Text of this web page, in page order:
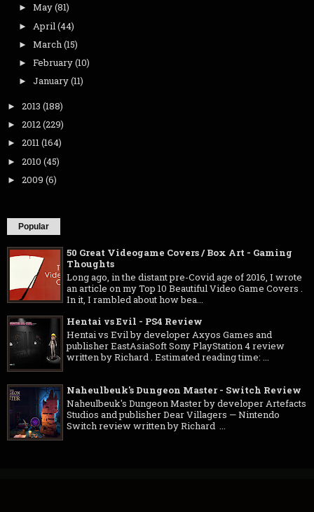
► May(81)
► April(44)
► March(15)
► February(10)
► January(11)
► 2013 (188)
► 2012(229)
► 2011(164)
► 2010 (45)
► 2009 (6)
Popular
50 Great Videogame Covers / Box Art - Gaming
Thoughts
Long ago, in the distant pre-Covid age of 2016, I wrote
an article on my Top 10 Beautiful Video Game Covers .
In it, I rambled about how bea...
Hentai vs Evil - PS4 Review
Hentai vs Evil by developer Axyos Games and
publisher EastAsiaSoft Sony PlayStation 4 review
written by Richard . Estimated reading time: ...
Naheulbeuk's Dungeon Master - Switch Review
Naheulbeuk's Dungeon Master by developer Artefacts
Studios and publisher Dear Villagers — Nintendo
Switch review written by Richard ...